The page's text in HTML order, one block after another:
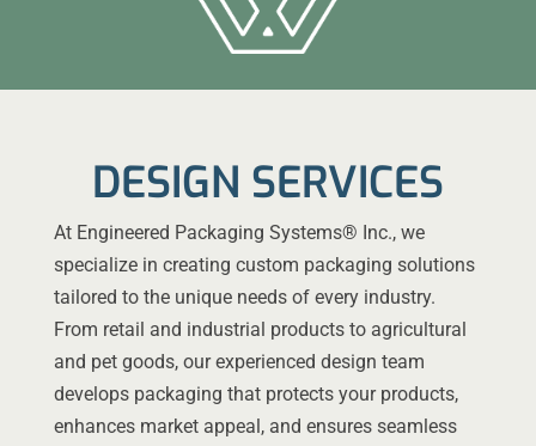
DESIGN SERVICES
At Engineered Packaging Systems® Inc., we
specialize in creating custom packaging solutions
tailored to the unique needs of every industry.
From retail and industrial products to agricultural
and pet goods, our experienced design team
develops packaging that protects your products,
enhances market appeal, and ensures seamless